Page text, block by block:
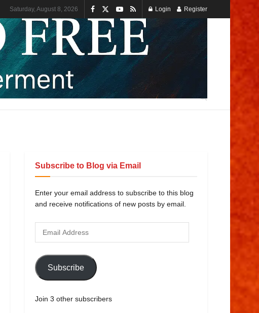
Saturday, August 8, 2026 Login Register
Subscribe to Blog via Email
Enter your email address to subscribe to this blog
and receive notifications of new posts by email.
Subscribe
Join 3 other subscribers